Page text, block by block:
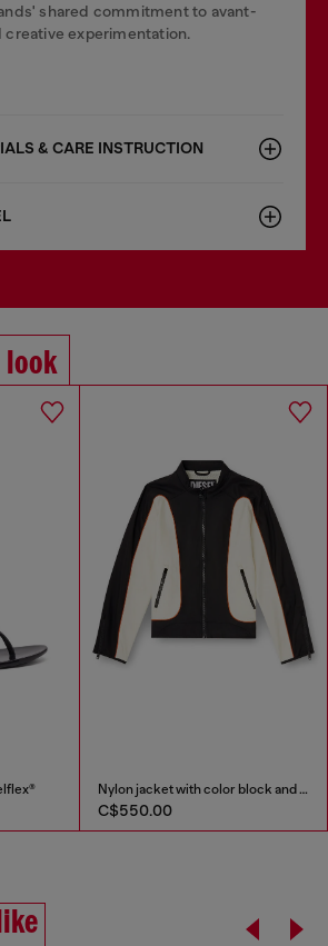
shared commitment to avant-
experimentation.
& CARE INSTRUCTION
look
Nylon jacket with color block and piping details
C$550.00